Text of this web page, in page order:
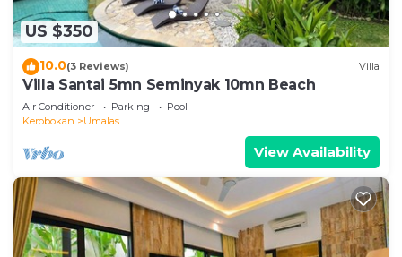
US $350
10.0(3 Reviews) Villa
Villa Santai 5mn Seminyak 10mn Beach
Air Conditioner Parking
Pool
Kerobokan
Umalas
View Availability